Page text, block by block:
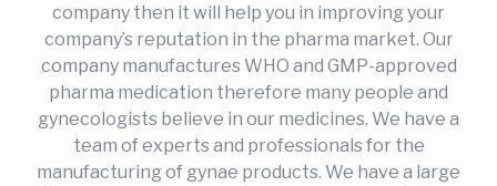
company then it will help you in improving your
company’s reputation in the pharma market. Our
company manufactures WHO and GMP-approved
pharma medication therefore many people and
gynecologists believe in our medicines. We have a
team of experts and professionals for the
manufacturing of gynae products. We have a large